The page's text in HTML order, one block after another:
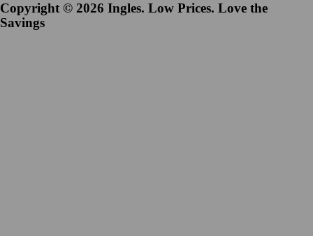
Copyright © 2026 Ingles. Low Prices. Love the
Savings